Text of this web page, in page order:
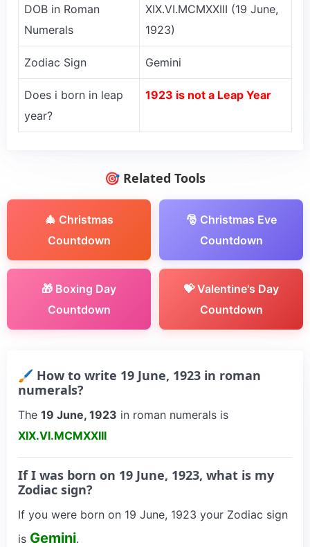
DOB in Roman
Numerals
XIX.VI.MCMXXIII (19 June,
1923)
Zodiac Sign Gemini
Does i born in leap
year?
1923 is not a Leap Year
🎯 Related Tools
🎄 Christmas
Countdown
🎅 Christmas Eve
Countdown
🎁 Boxing Day
Countdown
💝 Valentine's Day
Countdown
🖌 How to write 19 June, 1923 in roman
numerals?
The 19 June, 1923 in roman numerals is
XIX.VI.MCMXXIII
If I was born on 19 June, 1923, what is my
Zodiac sign?
If you were born on 19 June, 1923 your Zodiac sign
is Gemini.